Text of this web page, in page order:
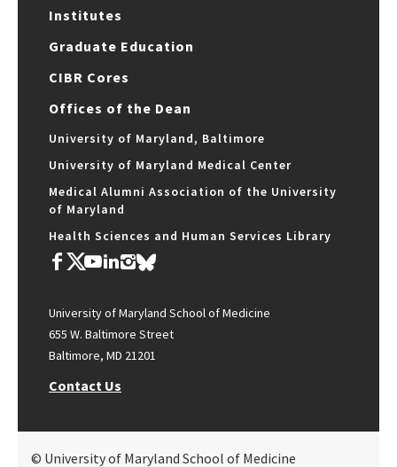
Institutes
Graduate Education
CIBR Cores
Offices of the Dean
University of Maryland, Baltimore
University of Maryland Medical Center
Medical Alumni Association of the University
of Maryland
Health Sciences and Human Services Library
University of Maryland School of Medicine
655 W. Baltimore Street
Baltimore, MD 21201
Contact Us
© University of Maryland School of Medicine